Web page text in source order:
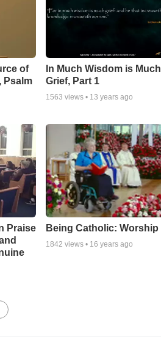
of
Psalm
In Much Wisdom is Much
Grief, Part 1
1563 views • 13 years ago
Praise
Being Catholic: Worship
1842 views • 16 years ago